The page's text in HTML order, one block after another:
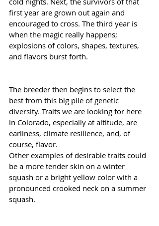
first year are grown out again and
encouraged to cross. The third year is
when the magic really happens;
explosions of colors, shapes, textures,
and flavors burst forth.
The breeder then begins to select the
best from this big pile of genetic
diversity. Traits we are looking for here
in Colorado, especially at altitude, are
earliness, climate resilience, and, of
course, flavor.
Other examples of desirable traits could
be a more tender skin on a winter
squash or a bright yellow color with a
pronounced crooked neck on a summer
squash.